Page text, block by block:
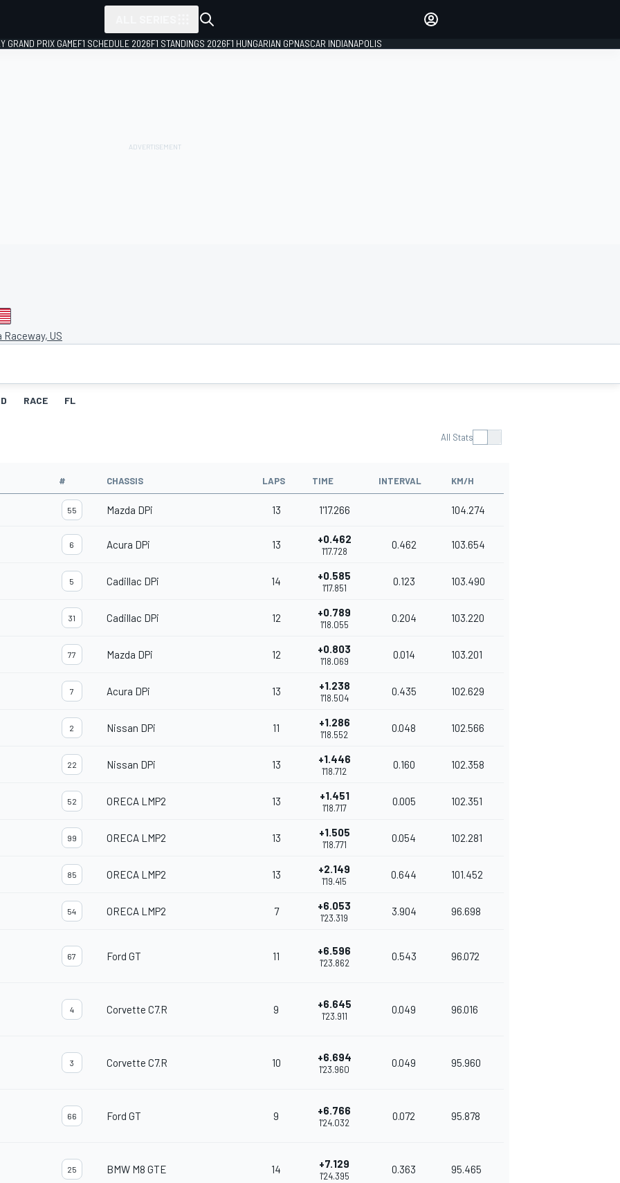
GRAND PRIX GAMEF1 SCHEDULE 2026F1 STANDINGS 2026F1 HUNGARIAN GPNASCAR INDIANAPOLIS
Raceway, US
RACE FL
All Stats
# CHASSIS LAPS TIME INTERVAL KM/H
55 Mazda DPi 13 1'17.266 104.274
6 Acura DPi 13 +0.462
1'17.728
0.462 103.654
5 Cadillac DPi 14 +0.585
1'17.851
0.123 103.490
31 Cadillac DPi 12 +0.789
1'18.055
0.204 103.220
77 Mazda DPi 12 +0.803
1'18.069
0.014 103.201
7 Acura DPi 13 +1.238
1'18.504
0.435 102.629
2 Nissan DPi 11 +1.286
1'18.552
0.048 102.566
22 Nissan DPi 13 +1.446
1'18.712
0.160 102.358
52 ORECA LMP2 13 +1.451
1'18.717
0.005 102.351
99 ORECA LMP2 13 +1.505
1'18.771
0.054 102.281
85 ORECA LMP2 13 +2.149
1'19.415
0.644 101.452
54 ORECA LMP2 7 +6.053
1'23.319
3.904 96.698
67 Ford GT 11 +6.596
1'23.862
0.543 96.072
4 Corvette C7.R 9 +6.645
1'23.911
0.049 96.016
3 Corvette C7.R 10 +6.694
1'23.960
0.049 95.960
66 Ford GT 9 +6.766
1'24.032
0.072 95.878
25 BMW M8 GTE 14 +7.129
1'24.395
0.363 95.465